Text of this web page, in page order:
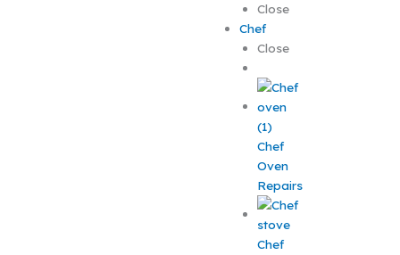
Close
Chef
Close
Chef
Oven
Repairs
Chef